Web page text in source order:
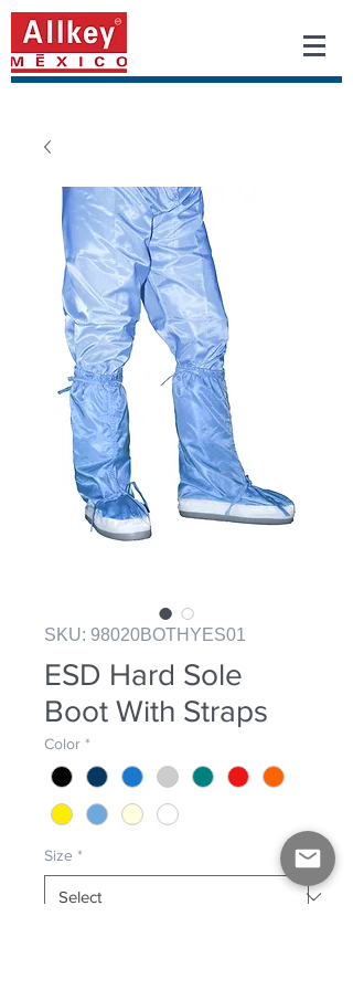
SKU: 98020BOTHYES01
ESD Hard Sole
Boot With Straps
Color *
Size *